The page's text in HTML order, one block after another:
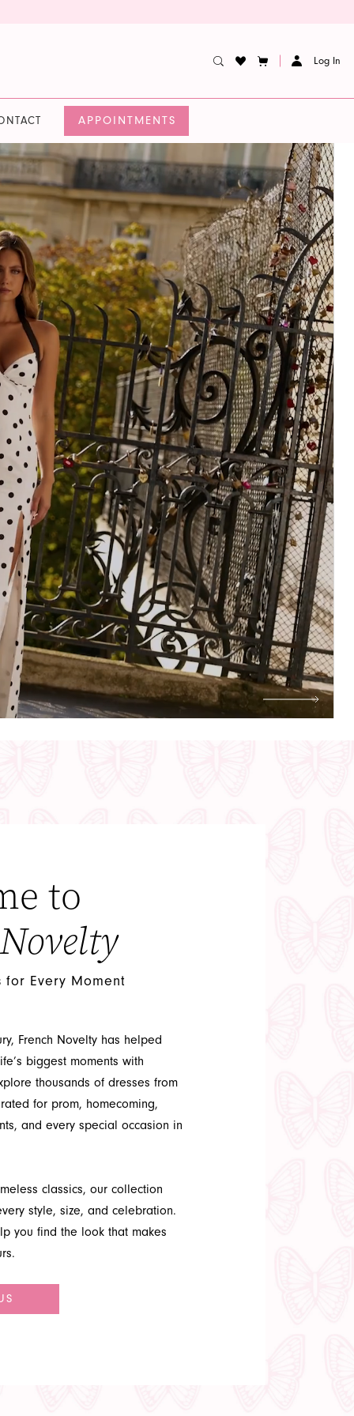
Log In
APPOINTMENTS
to
for Every Moment
French Novelty has helped
biggest moments with
thousands of dresses from
for prom, homecoming,
and every special occasion in
classics, our collection
style, size, and celebration.
you find the look that makes